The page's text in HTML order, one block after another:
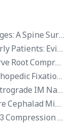
Why Radiopacity Matters in TLIF Cages: A Spine Surgeon Feedback Case
Proximal Humeral Fractures in Elderly Patients: Evidence-Based Management with Intramedullary Nail Fixation
Lumbar Facet Joint Cyst With L5 Nerve Root Compression: Endoscopic Decompression Case Review
Fracture Healing Assessment in Orthopedic Fixation Cases
Case Study: Distal Tibia Fracture Retrograde IM Nailing vs Plate Fixation
Clinical Case Study: Managing Severe Cephalad Migration of Spinal Fusion Rod into The Thoracic Cavity Via Zero-Tolerance Fixation
Case Study: MIS Cement Screw for L3 Compression Fracture